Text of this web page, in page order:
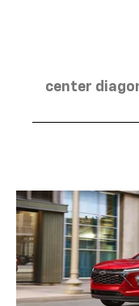
center